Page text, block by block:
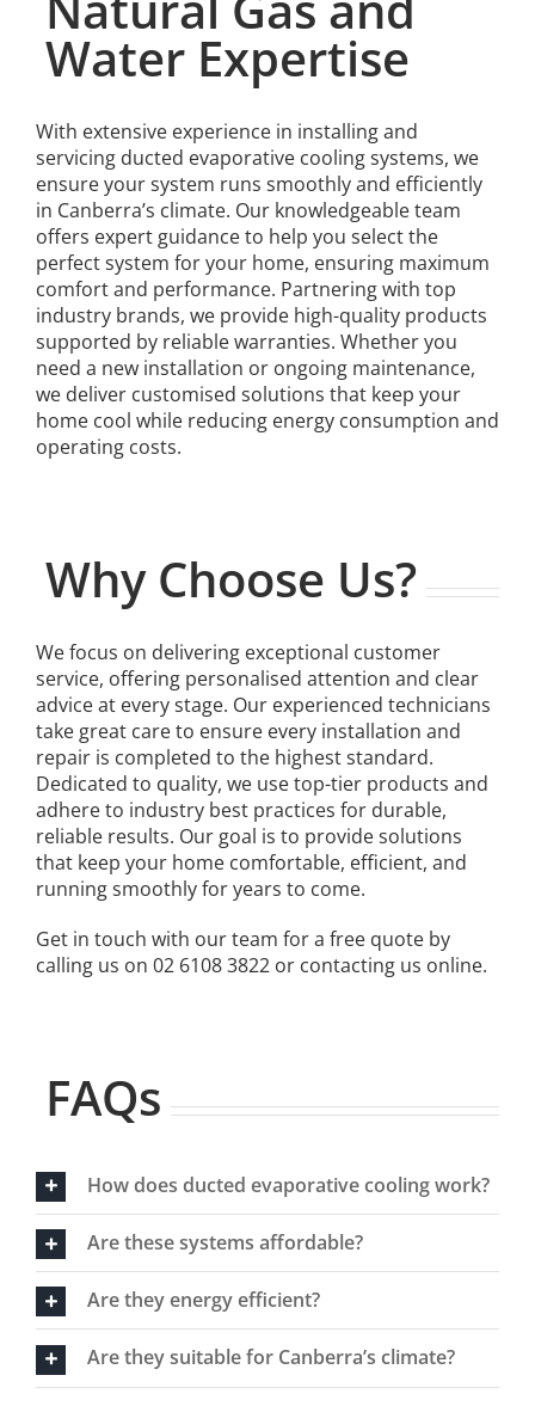
Water Expertise
With extensive experience in installing and
servicing ducted evaporative cooling systems, we
ensure your system runs smoothly and efficiently
in Canberra’s climate. Our knowledgeable team
offers expert guidance to help you select the
perfect system for your home, ensuring maximum
comfort and performance. Partnering with top
industry brands, we provide high-quality products
supported by reliable warranties. Whether you
need a new installation or ongoing maintenance,
we deliver customised solutions that keep your
home cool while reducing energy consumption and
operating costs.
Why Choose Us?
We focus on delivering exceptional customer
service, offering personalised attention and clear
advice at every stage. Our experienced technicians
take great care to ensure every installation and
repair is completed to the highest standard.
Dedicated to quality, we use top-tier products and
adhere to industry best practices for durable,
reliable results. Our goal is to provide solutions
that keep your home comfortable, efficient, and
running smoothly for years to come.
Get in touch with our team for a free quote by
calling us on 02 6108 3822 or contacting us online.
FAQs
How does ducted evaporative cooling work?
Are these systems affordable?
Are they energy efficient?
Are they suitable for Canberra’s climate?